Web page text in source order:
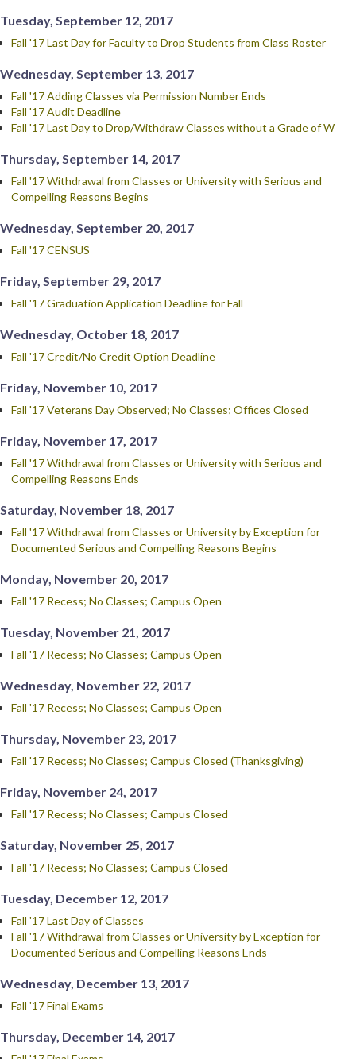
Tuesday, September 12, 2017
Fall '17 Last Day for Faculty to Drop Students from Class Roster
Wednesday, September 13, 2017
Fall '17 Adding Classes via Permission Number Ends
Fall '17 Audit Deadline
Fall '17 Last Day to Drop/Withdraw Classes without a Grade of W
Thursday, September 14, 2017
Fall '17 Withdrawal from Classes or University with Serious and
Compelling Reasons Begins
Wednesday, September 20, 2017
Fall '17 CENSUS
Friday, September 29, 2017
Fall '17 Graduation Application Deadline for Fall
Wednesday, October 18, 2017
Fall '17 Credit/No Credit Option Deadline
Friday, November 10, 2017
Fall '17 Veterans Day Observed; No Classes; Offices Closed
Friday, November 17, 2017
Fall '17 Withdrawal from Classes or University with Serious and
Compelling Reasons Ends
Saturday, November 18, 2017
Fall '17 Withdrawal from Classes or University by Exception for
Documented Serious and Compelling Reasons Begins
Monday, November 20, 2017
Fall '17 Recess; No Classes; Campus Open
Tuesday, November 21, 2017
Fall '17 Recess; No Classes; Campus Open
Wednesday, November 22, 2017
Fall '17 Recess; No Classes; Campus Open
Thursday, November 23, 2017
Fall '17 Recess; No Classes; Campus Closed (Thanksgiving)
Friday, November 24, 2017
Fall '17 Recess; No Classes; Campus Closed
Saturday, November 25, 2017
Fall '17 Recess; No Classes; Campus Closed
Tuesday, December 12, 2017
Fall '17 Last Day of Classes
Fall '17 Withdrawal from Classes or University by Exception for
Documented Serious and Compelling Reasons Ends
Wednesday, December 13, 2017
Fall '17 Final Exams
Thursday, December 14, 2017